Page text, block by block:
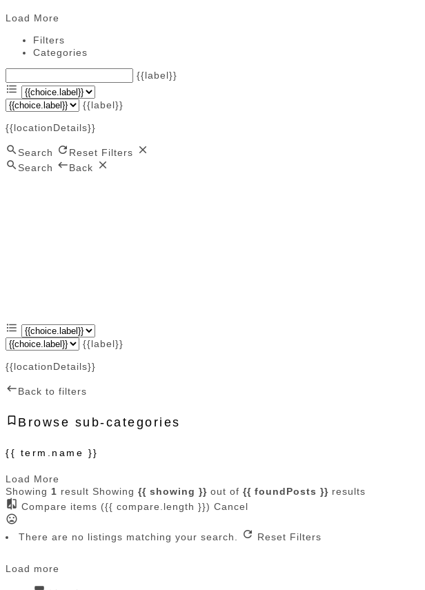
Load More
Filters
Categories
{{label}}
{{label}}
{{locationDetails}}
Search
Reset Filters
Search
Back
{{label}}
{{locationDetails}}
Back to filters
Browse sub-categories
{{ term.name }}
Load More
Showing 1 result Showing {{ showing }} out of {{ foundPosts }} results
Compare items ({{ compare.length }}) Cancel
There are no listings matching your search. Reset Filters
Load more